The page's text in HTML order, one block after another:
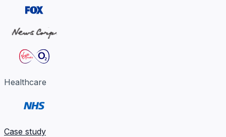
Healthcare
Case study